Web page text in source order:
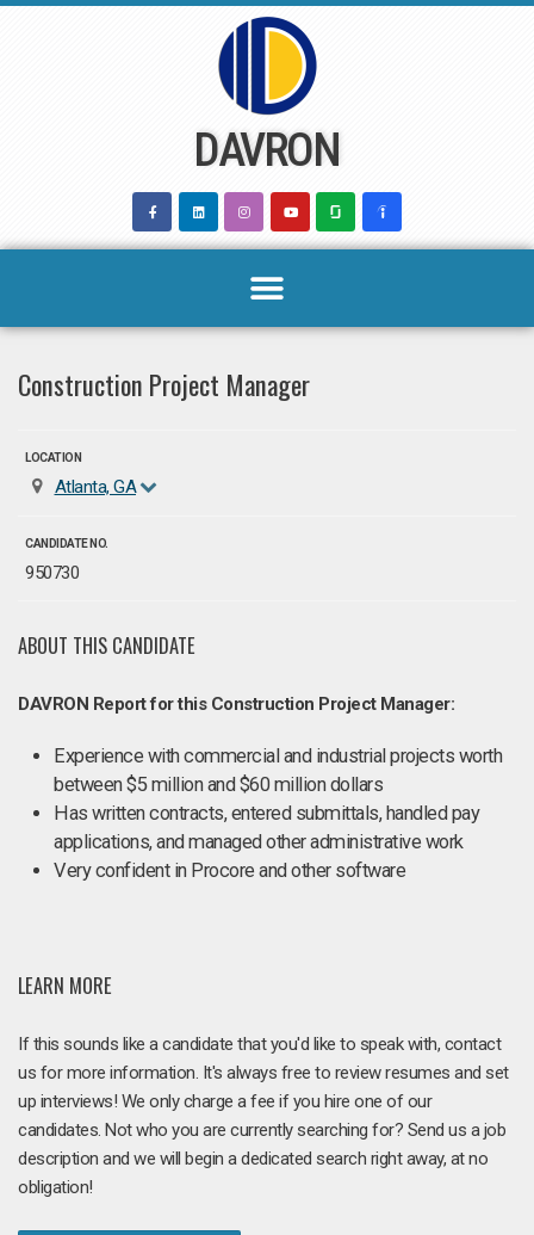
DAVRON
Construction Project Manager
LOCATION
Atlanta, GA
CANDIDATE NO.
950730
ABOUT THIS CANDIDATE
DAVRON Report for this Construction Project Manager:
Experience with commercial and industrial projects worth
between $5 million and $60 million dollars
Has written contracts, entered submittals, handled pay
applications, and managed other administrative work
Very confident in Procore and other software
LEARN MORE
If this sounds like a candidate that you'd like to speak with, contact
us for more information. It's always free to review resumes and set
up interviews! We only charge a fee if you hire one of our
candidates. Not who you are currently searching for? Send us a job
description and we will begin a dedicated search right away, at no
obligation!